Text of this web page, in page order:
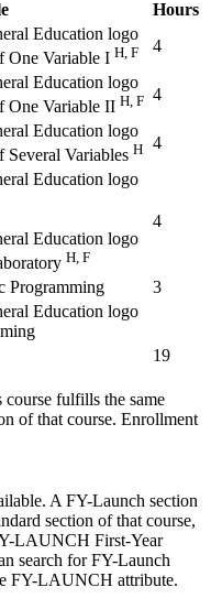
Hours
One Variable I H, F 4
One Variable II H, F 4
Several Variables H 4
H, F
4
Programming
3
19
fulfills the same
of that course. Enrollment
A FY-Launch section
section of that course,
LAUNCH First-Year
search for FY-Launch
FY-LAUNCH attribute.